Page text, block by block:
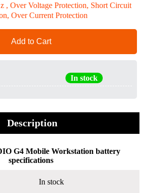
, Over Voltage Protection, Short Circuit
Over Current Protection
Add to Cart
In stock
Description
G4 Mobile Workstation battery
specifications
In stock